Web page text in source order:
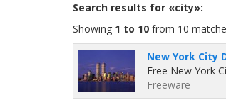
Search results for «city»:
Showing 1 to 10 from 10
New York City
Free New York
Freeware